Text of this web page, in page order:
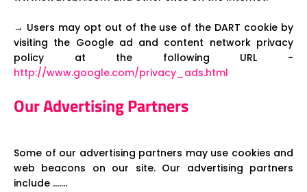
→ Users may opt out of the use of the DART cookie by
visiting the Google ad and content network privacy
policy at the following URL -
http://www.google.com/privacy_ads.html
Our Advertising Partners
Some of our advertising partners may use cookies and
web beacons on our site. Our advertising partners
include .......